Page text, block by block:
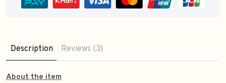
Description Reviews (3)
About the item